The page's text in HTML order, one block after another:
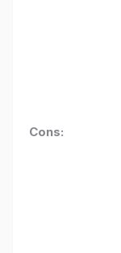
Cons: